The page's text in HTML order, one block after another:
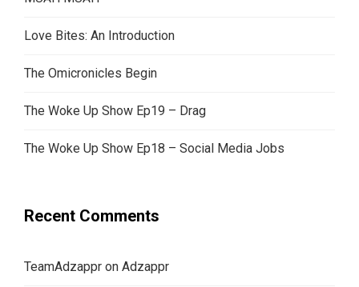
Love Bites: An Introduction
The Omicronicles Begin
The Woke Up Show Ep19 – Drag
The Woke Up Show Ep18 – Social Media Jobs
Recent Comments
TeamAdzappr on Adzappr